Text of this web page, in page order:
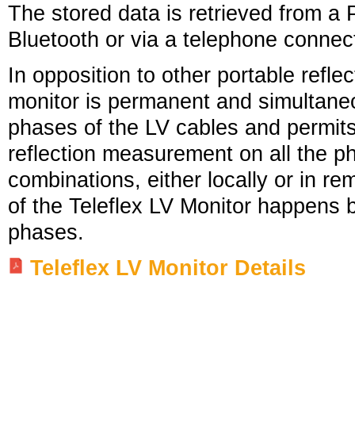
The stored data is retrieved from a
Bluetooth or via a telephone
In opposition to other portable
monitor is permanent and
phases of the LV cables and
reflection measurement on all the
combinations, either locally or in
of the Teleflex LV Monitor happens
phases.
Teleflex LV Monitor Details